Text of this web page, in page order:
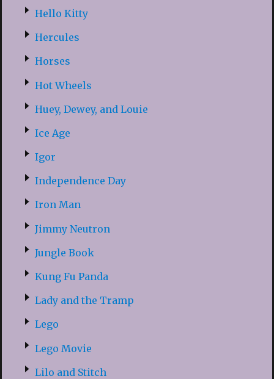
Hello Kitty
Hercules
Horses
Hot Wheels
Huey, Dewey, and Louie
Ice Age
Igor
Independence Day
Iron Man
Jimmy Neutron
Jungle Book
Kung Fu Panda
Lady and the Tramp
Lego
Lego Movie
Lilo and Stitch